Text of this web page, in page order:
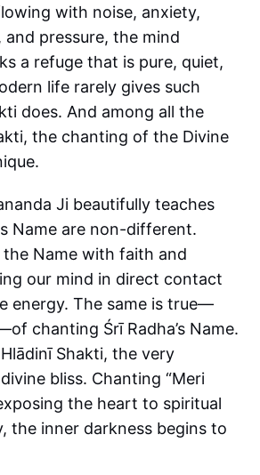
with noise, anxiety,
pressure, the mind
a refuge that is pure, quiet,
life rarely gives such
does. And among all the
the chanting of the Divine
Ji beautifully teaches
Name are non-different.
Name with faith and
our mind in direct contact
energy. The same is true—
chanting Śrī Radha’s Name.
Hlādinī Shakti, the very
bliss. Chanting “Meri
the heart to spiritual
the inner darkness begins to